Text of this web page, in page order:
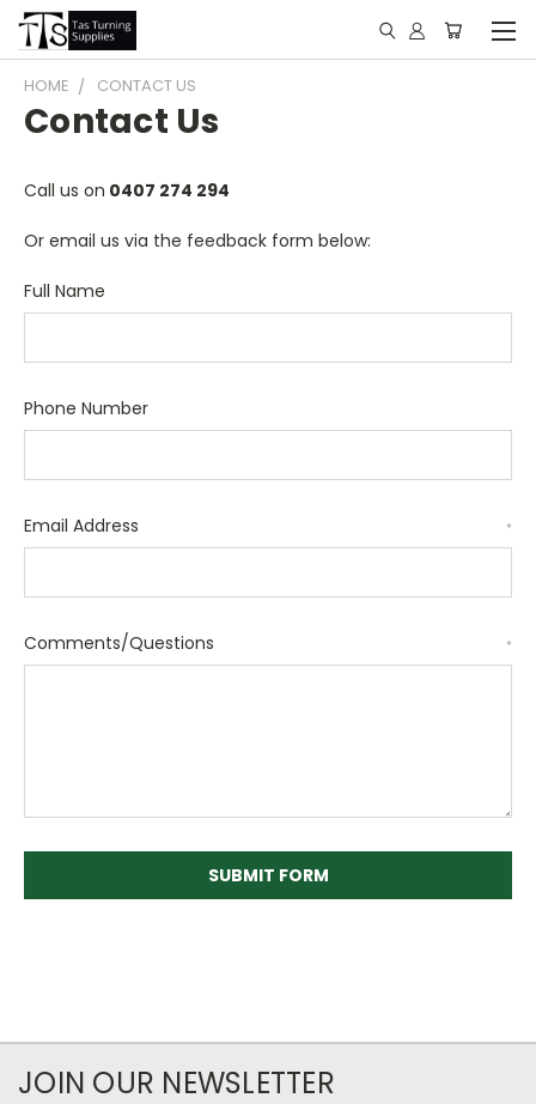
HOME CONTACT US
Contact Us
Call us on 0407 274 294
Or email us via the feedback form below:
Full Name
Phone Number
Email Address *
Comments/Questions *
JOIN OUR NEWSLETTER